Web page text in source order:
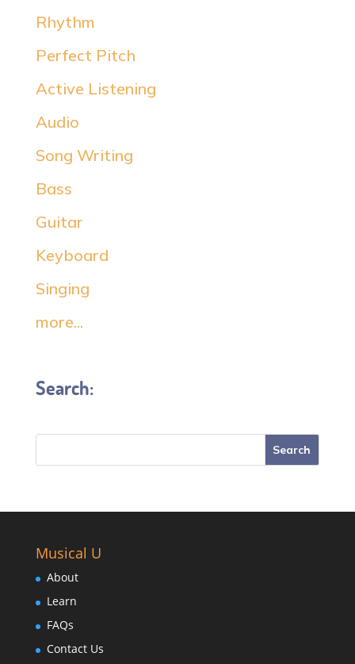
Rhythm
Perfect Pitch
Active Listening
Audio
Song Writing
Bass
Guitar
Keyboard
Singing
more...
Search:
Musical U
About
Learn
FAQs
Contact Us